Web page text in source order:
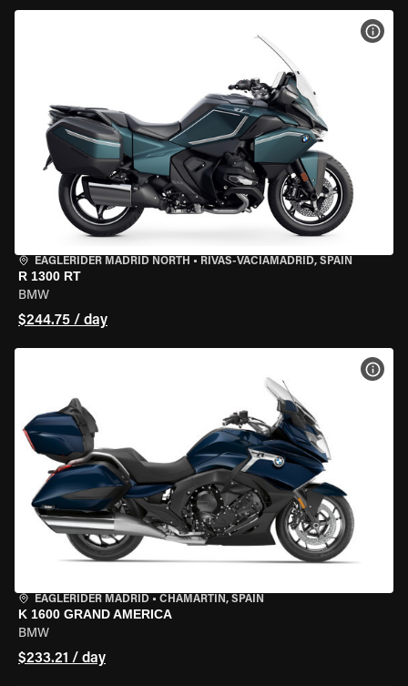
EAGLERIDER MADRID NORTH • RIVAS-VACIAMADRID, SPAIN
R 1300 RT
BMW
$244.75 / day
EAGLERIDER MADRID • CHAMARTÍN, SPAIN
K 1600 GRAND AMERICA
BMW
$233.21 / day